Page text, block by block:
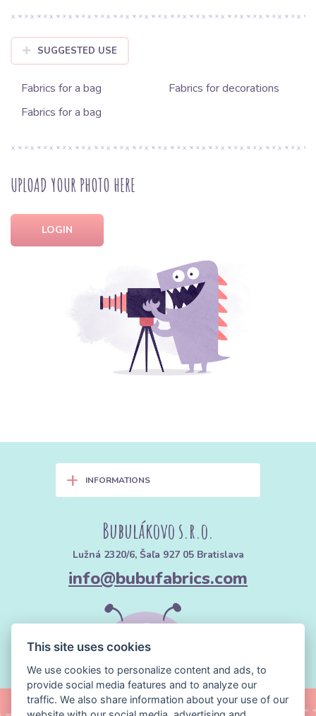
SUGGESTED USE
Fabrics for a bag
Fabrics for decorations
Fabrics for a bag
UPLOAD YOUR PHOTO HERE
LOGIN
+ INFORMATIONS
Bubulákovo s.r.o.
Lužná 2320/6, Šaľa 927 05 Bratislava
info@bubufabrics.com
This site uses cookies
We use cookies to personalize content and ads, to
provide social media features and to analyze our
traffic. We also share information about your use of our